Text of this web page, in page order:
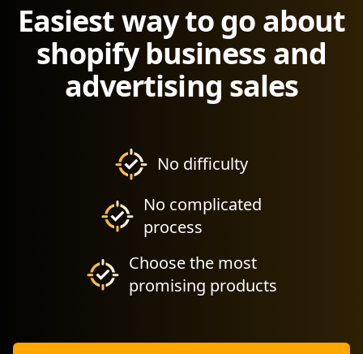
Easiest way to go about
shopify business and
advertising sales
No difficulty
No complicated
process
Choose the most
promising products